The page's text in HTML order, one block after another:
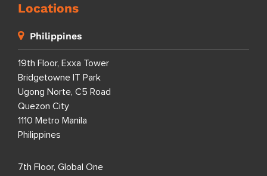
Locations
Philippines
19th Floor, Exxa Tower
Bridgetowne IT Park
Ugong Norte, C5 Road
Quezon City
1110 Metro Manila
Philippines
7th Floor, Global One